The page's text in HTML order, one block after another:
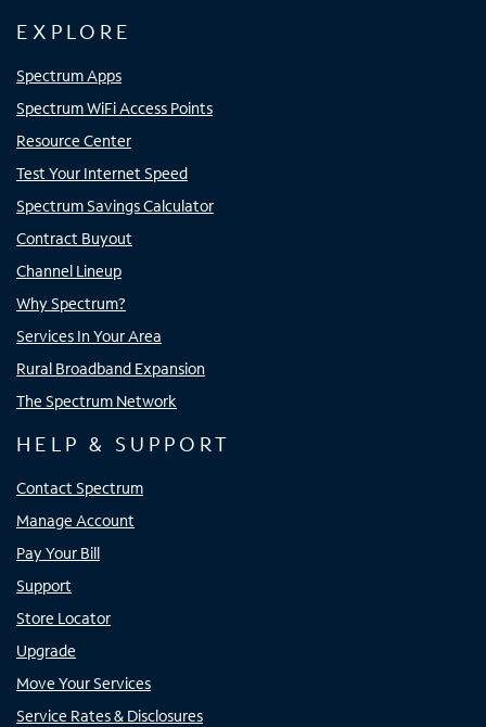
EXPLORE
Spectrum Apps
Spectrum WiFi Access Points
Resource Center
Test Your Internet Speed
Spectrum Savings Calculator
Contract Buyout
Channel Lineup
Why Spectrum?
Services In Your Area
Rural Broadband Expansion
The Spectrum Network
HELP & SUPPORT
Contact Spectrum
Manage Account
Pay Your Bill
Support
Store Locator
Upgrade
Move Your Services
Service Rates & Disclosures